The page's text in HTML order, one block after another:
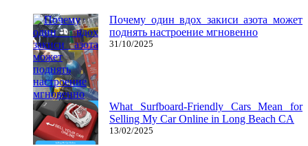
Почему один вдох закиси азота может
поднять настроение мгновенно
31/10/2025
What Surfboard-Friendly Cars Mean for
Selling My Car Online in Long Beach CA
13/02/2025